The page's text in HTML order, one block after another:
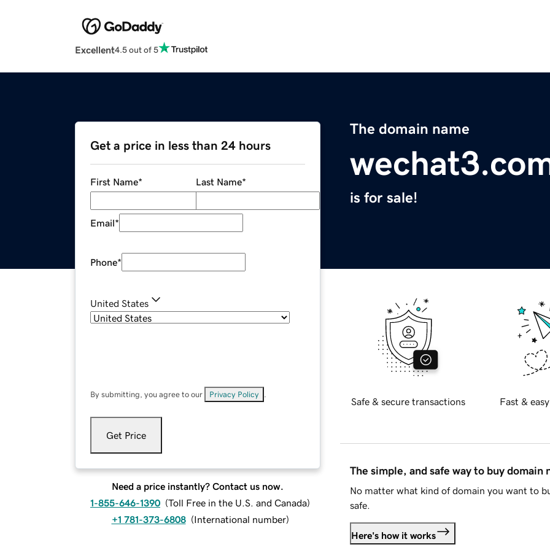
Excellent4.5 out of 5
The domain name
is for sale!
Get a price in less than 24 hours
First Name* Last Name*
Email*
Phone*
United States
By submitting, you agree to our Privacy Policy
Get Price
Need a price instantly? Contact us now.
1-855-646-1390 (Toll Free in the U.S. and Canada)
+1 781-373-6808 (International number)
Safe & secure transactions Fast &
The simple, and safe way to buy domain
No matter what kind of domain you want to
safe.
Here's how it works